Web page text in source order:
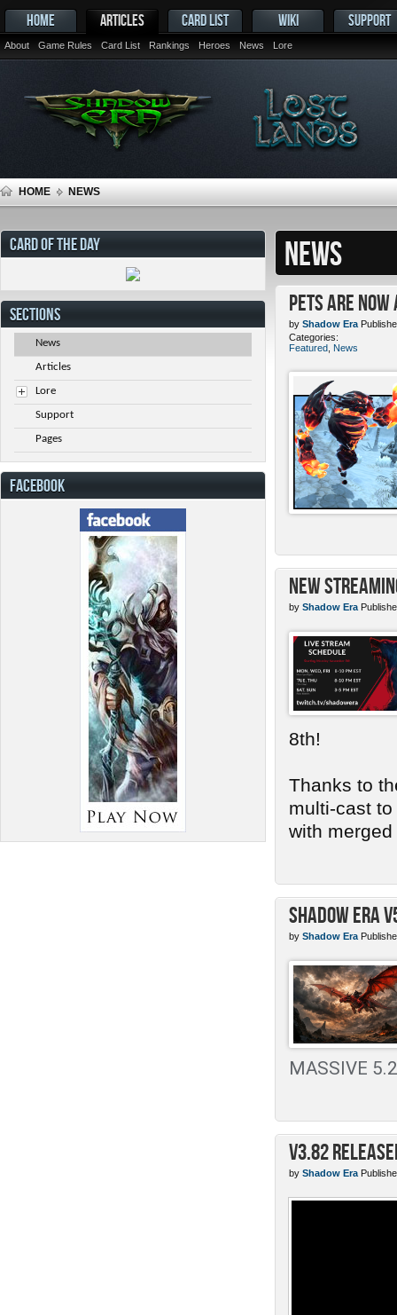
HOME ARTICLES
About Game Rules Card List Rankings Heroes News Lore
CARD LIST WIKI SUPPORT
HOME NEWS
NEWS
Pets ARE
by Shadow Era
Categories:
Featured News
New
by Shadow Era
8th!
Thanks to
multi-cast to
with
Shadow Era
by Shadow Era
MASSIVE
v3.82
by Shadow Era
CARD OF THE DAY
SECTIONS
News
Articles
Lore
Support
Pages
FACEBOOK